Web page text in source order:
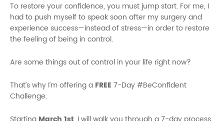
To restore your confidence, you must jump start. For me, I
had to push myself to speak soon after my surgery and
experience success—instead of stress—in order to restore
the feeling of being in control.
Are some things out of control in your life right now?
That’s why I’m offering a FREE 7-Day #BeConfident
Challenge.